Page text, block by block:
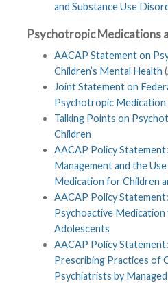
and Substance Use
Psychotropic Medications
AACAP Statement on
Children’s Mental Health
Joint Statement on
Psychotropic Medication
Talking Points on
Children
AACAP Policy
Management and the
Medication for Children
AACAP Policy
Psychoactive Medication
Adolescents
AACAP Policy
Prescribing Practices of
Psychiatrists by